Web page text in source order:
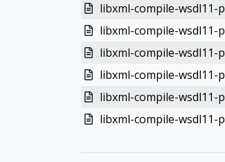
libxml-compile-wsdl11-
libxml-compile-wsdl11-
libxml-compile-wsdl11-
libxml-compile-wsdl11-
libxml-compile-wsdl11-
libxml-compile-wsdl11-